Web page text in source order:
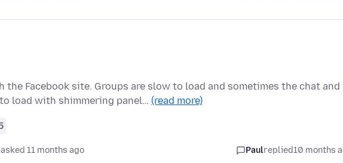
Facebook site. Groups are slow to load and sometimes the chat and
load with shimmering panel… (read more)
asked 11 months ago Paulreplied10 months